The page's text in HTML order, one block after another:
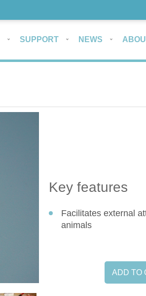
SUPPORT NEWS
Key features
Facilitates external
animals
ADD TO